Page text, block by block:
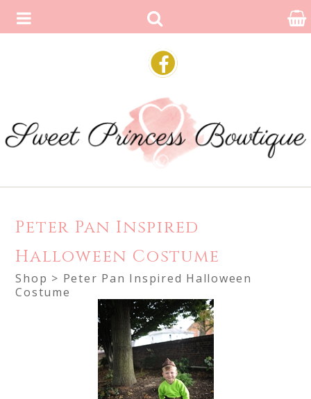
Peter Pan Inspired
Halloween Costume
Shop > Peter Pan Inspired Halloween
Costume